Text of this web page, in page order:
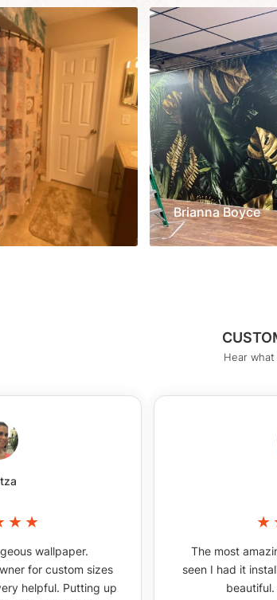
Hear
wallpaper.
for custom sizes
helpful. Putting up
The most
seen I had it
Brianna Boyce